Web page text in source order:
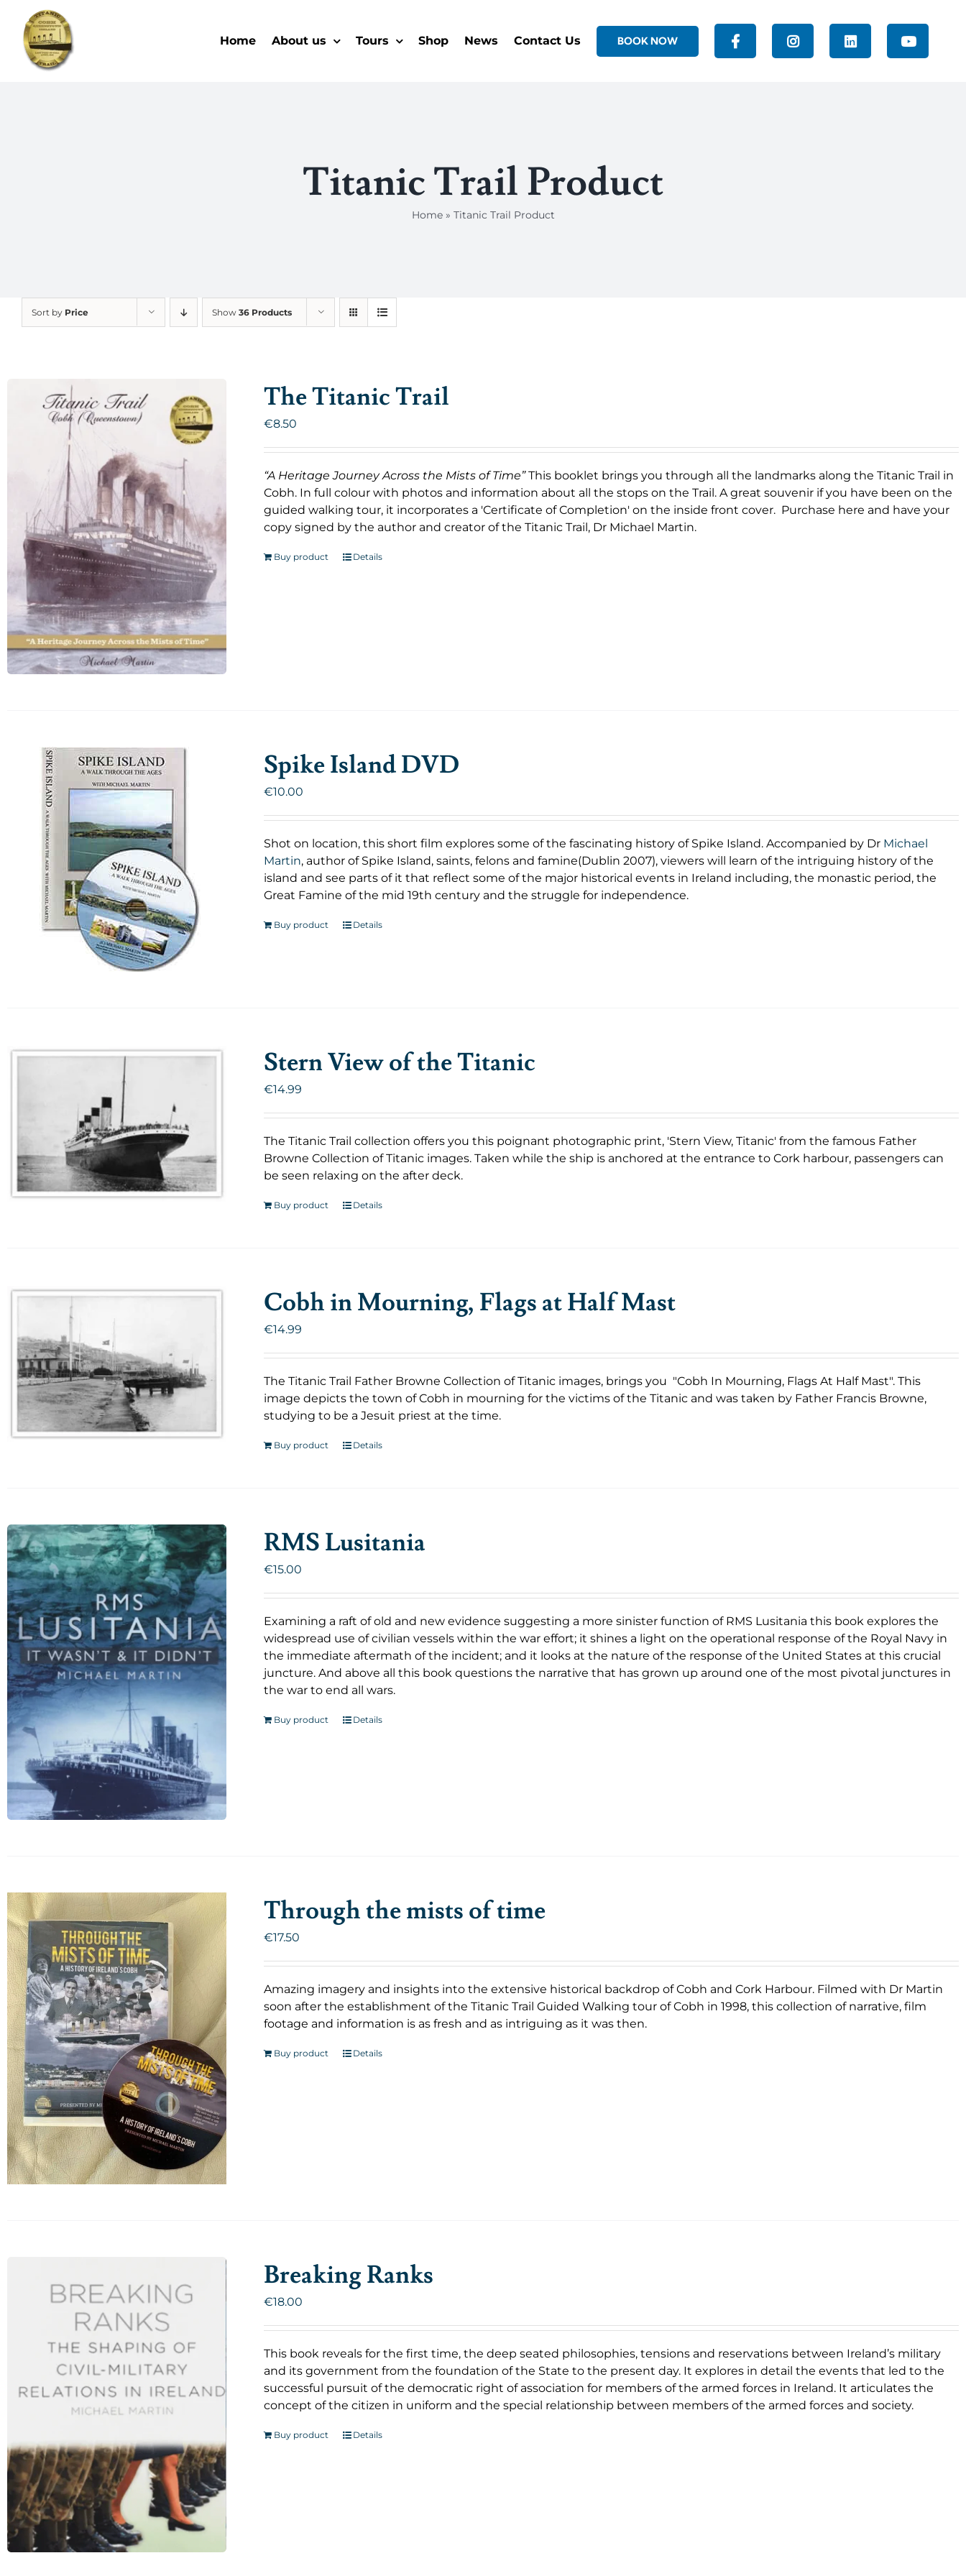
content
Home About us Tours Shop News Contact Us BOOK NOW
Titanic Trail Product
Home» Titanic Trail Product
Sort by Price Show 36 Products
The Titanic Trail
€8.50
“A Heritage Journey Across the Mists of Time”This booklet brings you through all the landmarks along the Titanic Trail in
Cobh. In full colour with photos and information about all the stops on the Trail. A great souvenir if you have been on the
guided walking tour, it incorporates a 'Certificate of Completion' on the inside front cover. Purchase here and have your
copy signed by the author and creator of the Titanic Trail, Dr Michael Martin.
Buy product Details
Spike Island DVD
€10.00
Shot on location, this short film explores some of the fascinating history of Spike Island. Accompanied by Dr Michael
Martin, author of Spike Island, saints, felons and famine(Dublin 2007), viewers will learn of the intriguing history of the
island and see parts of it that reflect some of the major historical events in Ireland including, the monastic period, the
Great Famine of the mid 19th century and the struggle for independence.
Buy product Details
Stern View of the Titanic
€14.99
The Titanic Trail collection offers you this poignant photographic print, 'Stern View, Titanic' from the famous Father
Browne Collection of Titanic images. Taken while the ship is anchored at the entrance to Cork harbour, passengers can
be seen relaxing on the after deck.
Buy product Details
Cobh in Mourning, Flags at Half Mast
€14.99
The Titanic Trail Father Browne Collection of Titanic images, brings you "Cobh In Mourning, Flags At Half Mast". This
image depicts the town of Cobh in mourning for the victims of the Titanic and was taken by Father Francis Browne,
studying to be a Jesuit priest at the time.
Buy product Details
RMS Lusitania
€15.00
Examining a raft of old and new evidence suggesting a more sinister function of RMS Lusitania this book explores the
widespread use of civilian vessels within the war effort; it shines a light on the operational response of the Royal Navy in
the immediate aftermath of the incident; and it looks at the nature of the response of the United States at this crucial
juncture. And above all this book questions the narrative that has grown up around one of the most pivotal junctures in
the war to end all wars.
Buy product Details
Through the mists of time
€17.50
Amazing imagery and insights into the extensive historical backdrop of Cobh and Cork Harbour. Filmed with Dr Martin
soon after the establishment of the Titanic Trail Guided Walking tour of Cobh in 1998, this collection of narrative, film
footage and information is as fresh and as intriguing as it was then.
Buy product Details
Breaking Ranks
€18.00
This book reveals for the first time, the deep seated philosophies, tensions and reservations between Ireland’s military
and its government from the foundation of the State to the present day. It explores in detail the events that led to the
successful pursuit of the democratic right of association for members of the armed forces in Ireland. It articulates the
concept of the citizen in uniform and the special relationship between members of the armed forces and society.
Buy product Details